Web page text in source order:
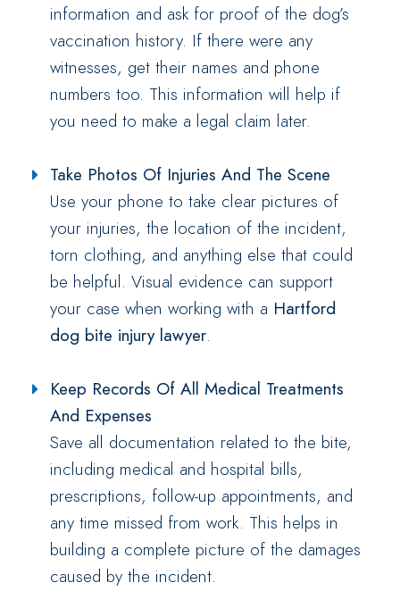
information and ask for proof of the dog’s
vaccination history. If there were any
witnesses, get their names and phone
numbers too. This information will help if
you need to make a legal claim later.
Take Photos Of Injuries And The Scene
Use your phone to take clear pictures of
your injuries, the location of the incident,
torn clothing, and anything else that could
be helpful. Visual evidence can support
your case when working with a Hartford
dog bite injury lawyer.
Keep Records Of All Medical Treatments
And Expenses
Save all documentation related to the bite,
including medical and hospital bills,
prescriptions, follow-up appointments, and
any time missed from work. This helps in
building a complete picture of the damages
caused by the incident.